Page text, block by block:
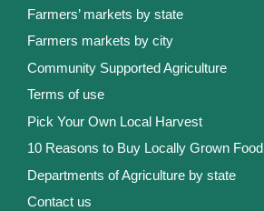
Farmers’ markets by state
Farmers markets by city
Community Supported Agriculture
Terms of use
Pick Your Own Local Harvest
10 Reasons to Buy Locally Grown Food
Departments of Agriculture by state
Contact us